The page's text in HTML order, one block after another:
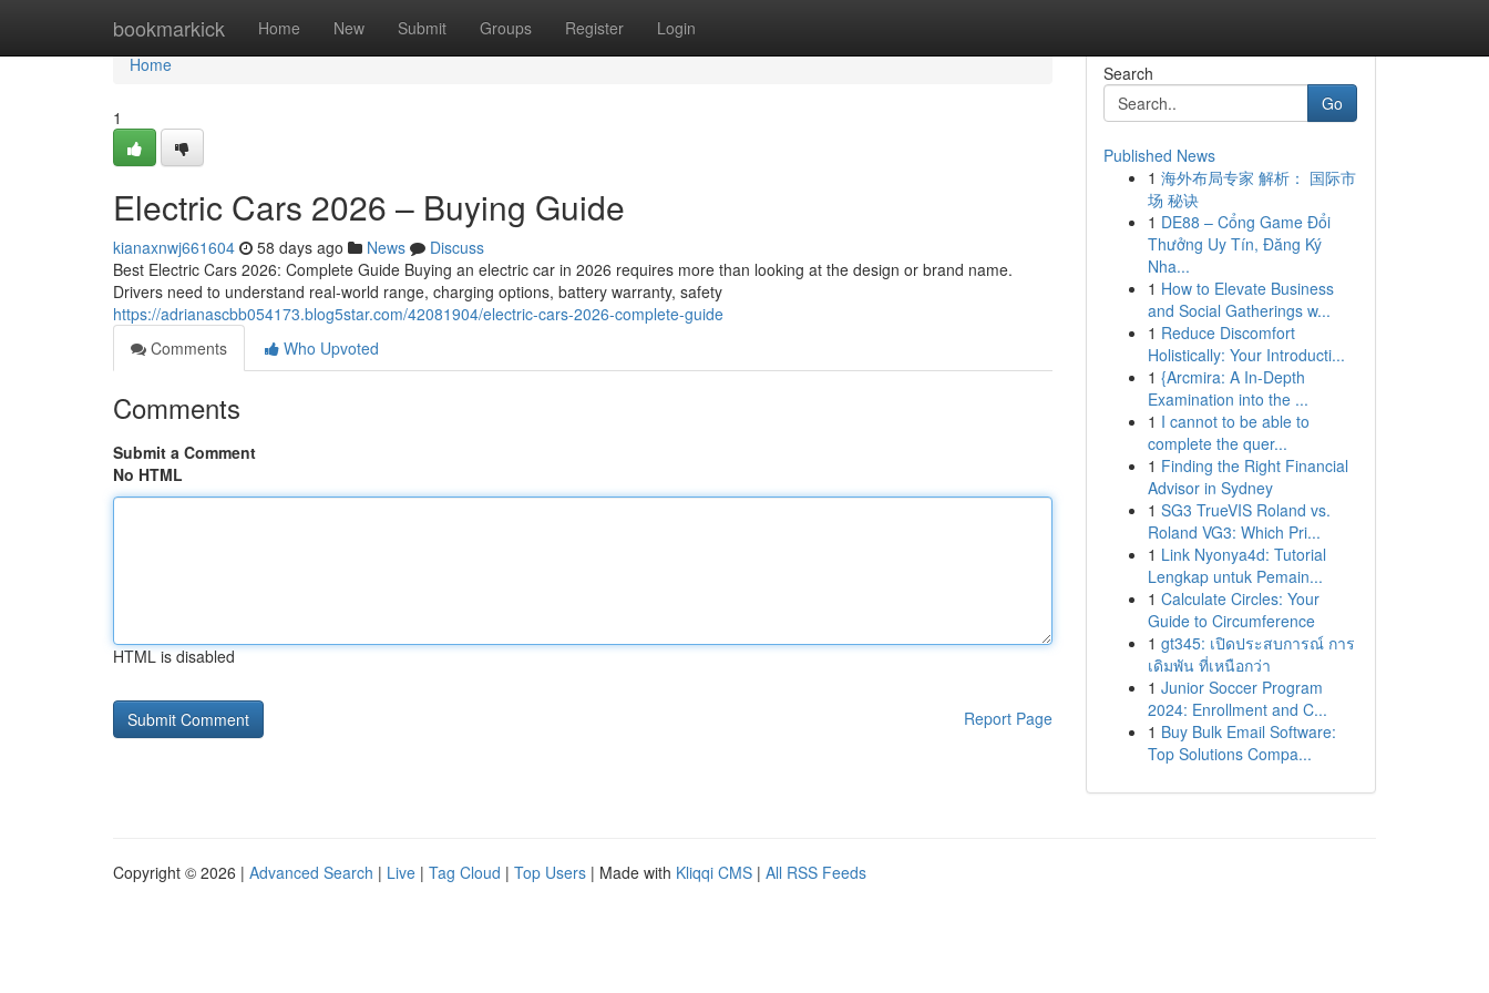
bookmarkick Home New Submit Groups Register Login
Home
Home
1
Electric Cars 2026 – Buying Guide
kianaxnwj661604 58 days ago News
Discuss
Best Electric Cars 2026: Complete Guide Buying an electric car in 2026 requires more than looking at the design or brand name.
Drivers need to understand real-world range, charging options, battery warranty, safety
https://adrianascbb054173.blog5star.com/42081904/electric-cars-2026-complete-guide
Comments
Who Upvoted
Comments
Submit a Comment
No HTML
HTML is disabled
Report Page
Search
Go
Published News
1 海外布局专家 解析： 国际市
场 秘诀
1 DE88 – Cổng Game Đổi
Thưởng Uy Tín, Đăng Ký
Nha...
1 How to Elevate Business
and Social Gatherings w...
1 Reduce Discomfort
Holistically: Your Introducti...
1 {Arcmira: A In-Depth
Examination into the ...
1 I cannot to be able to
complete the quer...
1 Finding the Right Financial
Advisor in Sydney
1 SG3 TrueVIS Roland vs.
Roland VG3: Which Pri...
1 Link Nyonya4d: Tutorial
Lengkap untuk Pemain...
1 Calculate Circles: Your
Guide to Circumference
1 gt345: เปิดประสบการณ์ การ
เดิมพัน ที่เหนือกว่า
1 Junior Soccer Program
2024: Enrollment and C...
1 Buy Bulk Email Software:
Top Solutions Compa...
Copyright © 2026 | Advanced Search | Live | Tag Cloud | Top Users | Made with Kliqqi CMS | All RSS Feeds